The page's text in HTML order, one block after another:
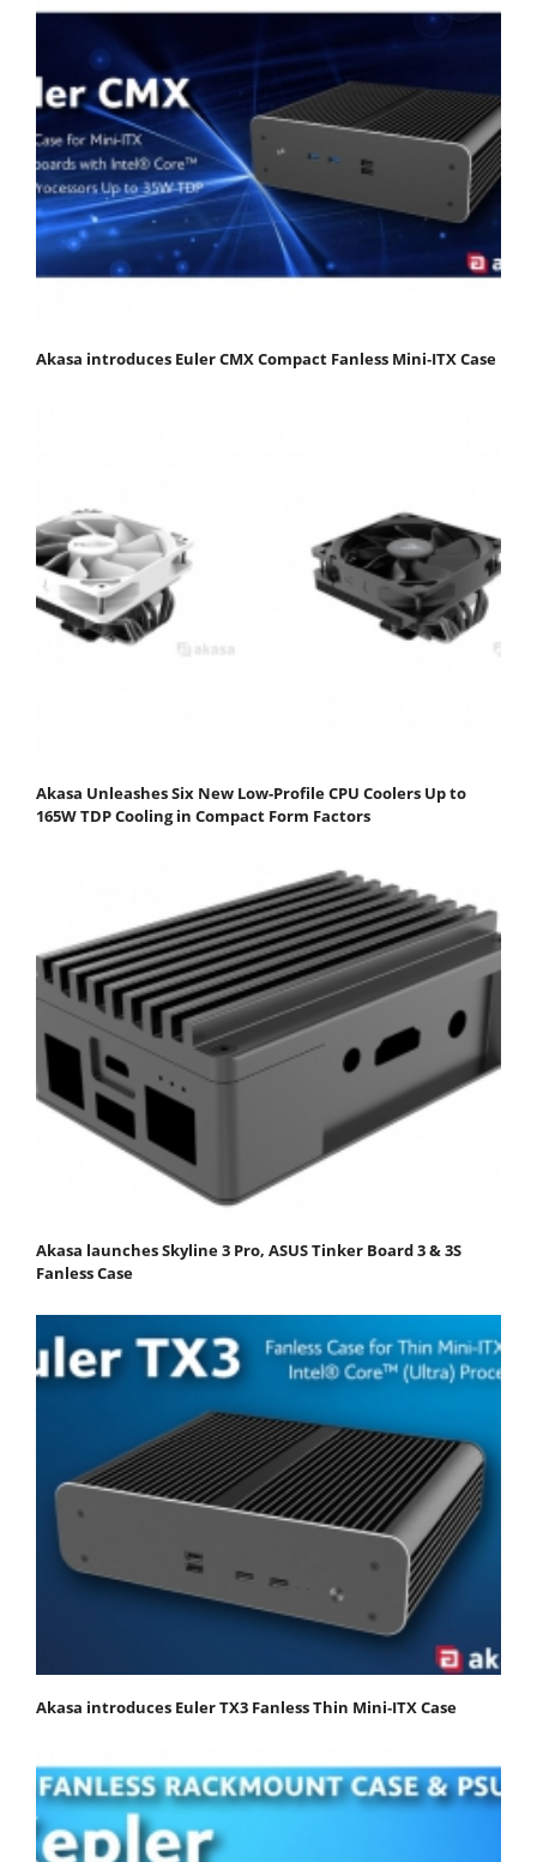
Akasa introduces Euler CMX Compact Fanless Mini‑ITX Case
Akasa Unleashes Six New Low-Profile CPU Coolers Up to
165W TDP Cooling in Compact Form Factors
Akasa launches Skyline 3 Pro, ASUS Tinker Board 3 & 3S
Fanless Case
Akasa introduces Euler TX3 Fanless Thin Mini‑ITX Case